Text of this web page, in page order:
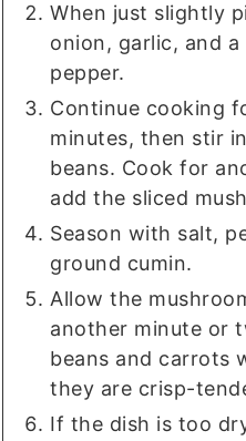
When just slightly
onion, garlic, and
pepper.
Continue cooking
minutes, then stir
beans. Cook for
add the sliced
Season with salt,
ground cumin.
Allow the
another minute or
beans and carrots
they are crisp-
If the dish is too